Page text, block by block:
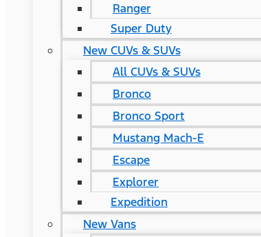
Ranger
Super Duty
New CUVs & SUVs
All CUVs & SUVs
Bronco
Bronco Sport
Mustang Mach-E
Escape
Explorer
Expedition
New Vans